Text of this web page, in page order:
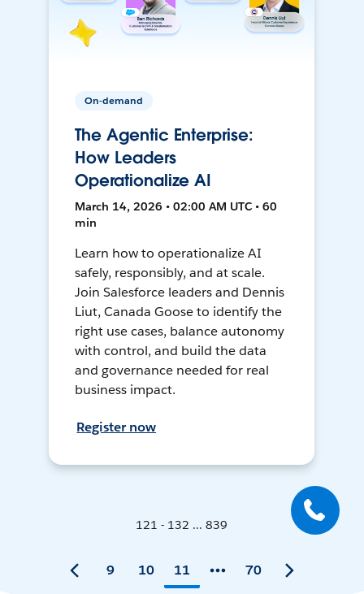
On-demand
The Agentic Enterprise:
How Leaders
Operationalize AI
March 14, 2026 • 02:00 AM UTC • 60
min
Learn how to operationalize AI
safely, responsibly, and at scale.
Join Salesforce leaders and Dennis
Liut, Canada Goose to identify the
right use cases, balance autonomy
with control, and build the data
and governance needed for real
business impact.
Register now
121 - 132 ... 839
9 10 11 70